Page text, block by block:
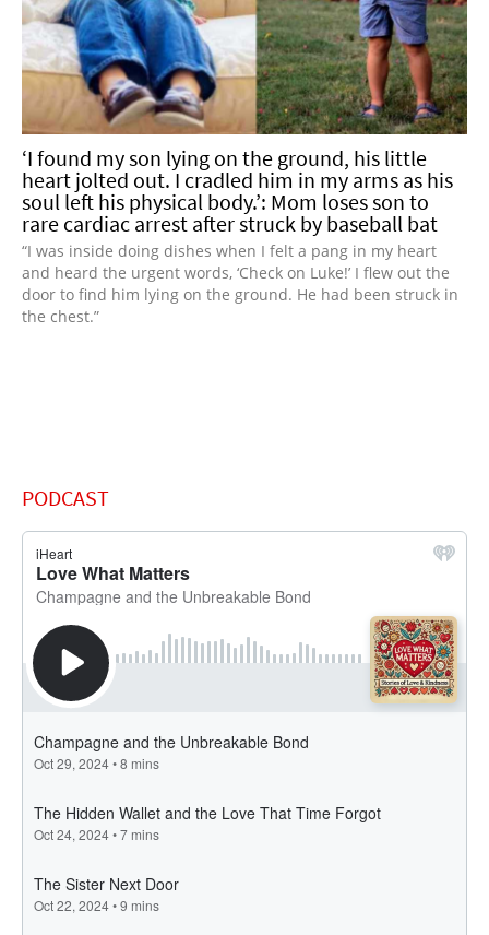
‘I found my son lying on the ground, his little
heart jolted out. I cradled him in my arms as his
soul left his physical body.’: Mom loses son to
rare cardiac arrest after struck by baseball bat
“I was inside doing dishes when I felt a pang in my heart
and heard the urgent words, ‘Check on Luke!’ I flew out the
door to find him lying on the ground. He had been struck in
the chest.”
PODCAST